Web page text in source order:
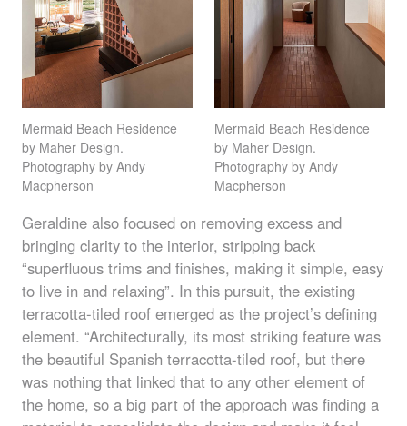
Mermaid Beach Residence
by Maher Design.
Photography by Andy
Macpherson
Mermaid Beach Residence
by Maher Design.
Photography by Andy
Macpherson
Geraldine also focused on removing excess and
bringing clarity to the interior, stripping back
“superfluous trims and finishes, making it simple, easy
to live in and relaxing”. In this pursuit, the existing
terracotta-tiled roof emerged as the project’s defining
element. “Architecturally, its most striking feature was
the beautiful Spanish terracotta-tiled roof, but there
was nothing that linked that to any other element of
the home, so a big part of the approach was finding a